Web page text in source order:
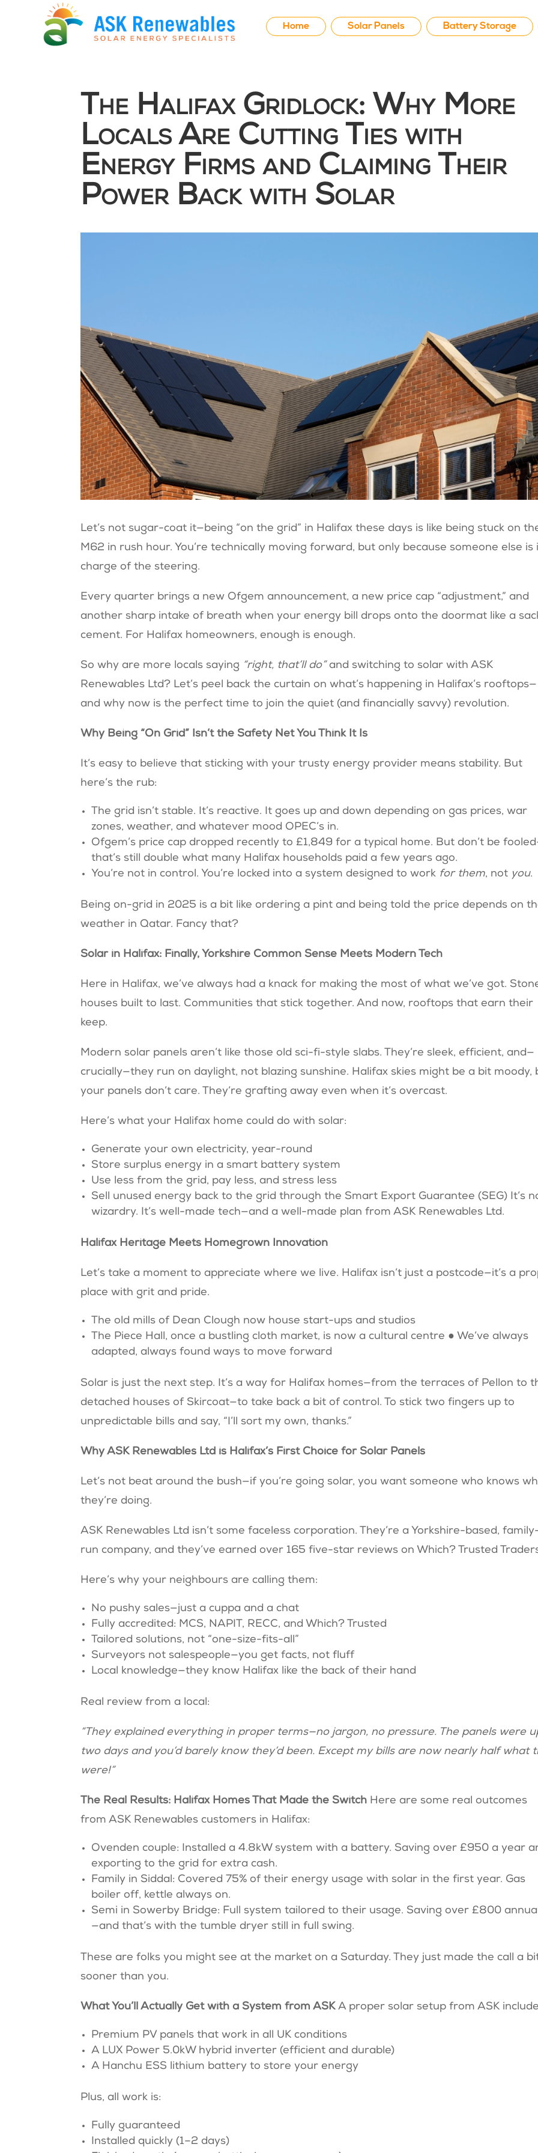
Home Solar Panels Battery Storage
The Halifax Gridlock: Why More
Locals Are Cutting Ties with
Energy Firms and Claiming Their
Power Back with Solar
Let’s not sugar-coat it—being “on the grid” in Halifax these days is like being stuck on
M62 in rush hour. You’re technically moving forward, but only because someone else is
charge of the steering.
Every quarter brings a new Ofgem announcement, a new price cap “adjustment,” and
another sharp intake of breath when your energy bill drops onto the doormat like a
cement. For Halifax homeowners, enough is enough.
So why are more locals saying “right, that’ll do”and switching to solar with ASK
Renewables Ltd? Let’s peel back the curtain on what’s happening in Halifax’s rooftops—
and why now is the perfect time to join the quiet (and financially savvy) revolution.
Why Being “On Grid” Isn’t the Safety Net You Think It Is
It’s easy to believe that sticking with your trusty energy provider means stability. But
here’s the rub:
The grid isn’t stable. It’s reactive. It goes up and down depending on gas prices, war
zones, weather, and whatever mood OPEC’s in.
Ofgem’s price cap dropped recently to £1,849 for a typical home. But don’t be
that’s still double what many Halifax households paid a few years ago.
You’re not in control. You’re locked into a system designed to work for them, not you.
Being on-grid in 2025 is a bit like ordering a pint and being told the price depends on
weather in Qatar. Fancy that?
Solar in Halifax: Finally, Yorkshire Common Sense Meets Modern Tech
Here in Halifax, we’ve always had a knack for making the most of what we’ve got.
houses built to last. Communities that stick together. And now, rooftops that earn their
keep.
Modern solar panels aren’t like those old sci-fi-style slabs. They’re sleek, efficient, and—
crucially—they run on daylight, not blazing sunshine. Halifax skies might be a bit moody,
your panels don’t care. They’re grafting away even when it’s overcast.
Here’s what your Halifax home could do with solar:
Generate your own electricity, year-round
Store surplus energy in a smart battery system
Use less from the grid, pay less, and stress less
Sell unused energy back to the grid through the Smart Export Guarantee (SEG) It’s
wizardry. It’s well-made tech—and a well-made plan from ASK Renewables Ltd.
Halifax Heritage Meets Homegrown Innovation
Let’s take a moment to appreciate where we live. Halifax isn’t just a postcode—it’s a
place with grit and pride.
The old mills of Dean Clough now house start-ups and studios
The Piece Hall, once a bustling cloth market, is now a cultural centre ● We’ve always
adapted, always found ways to move forward
Solar is just the next step. It’s a way for Halifax homes—from the terraces of Pellon to
detached houses of Skircoat—to take back a bit of control. To stick two fingers up to
unpredictable bills and say, “I’ll sort my own, thanks.”
Why ASK Renewables Ltd is Halifax’s First Choice for Solar Panels
Let’s not beat around the bush—if you’re going solar, you want someone who knows
they’re doing.
ASK Renewables Ltd isn’t some faceless corporation. They’re a Yorkshire-based,
run company, and they’ve earned over 165 five-star reviews on Which? Trusted
Here’s why your neighbours are calling them:
No pushy sales—just a cuppa and a chat
Fully accredited: MCS, NAPIT, RECC, and Which? Trusted
Tailored solutions, not “one-size-fits-all”
Surveyors not salespeople—you get facts, not fluff
Local knowledge—they know Halifax like the back of their hand
Real review from a local:
“They explained everything in proper terms—no jargon, no pressure. The panels were
two days and you’d barely know they’d been. Except my bills are now nearly half what
were!”
The Real Results: Halifax Homes That Made the Switch Here are some real outcomes
from ASK Renewables customers in Halifax:
Ovenden couple: Installed a 4.8kW system with a battery. Saving over £950 a year
exporting to the grid for extra cash.
Family in Siddal: Covered 75% of their energy usage with solar in the first year. Gas
boiler off, kettle always on.
Semi in Sowerby Bridge: Full system tailored to their usage. Saving over £800
—and that’s with the tumble dryer still in full swing.
These are folks you might see at the market on a Saturday. They just made the call a
sooner than you.
What You’ll Actually Get with a System from ASKA proper solar setup from ASK
Premium PV panels that work in all UK conditions
A LUX Power 5.0kW hybrid inverter (efficient and durable)
A Hanchu ESS lithium battery to store your energy
Plus, all work is:
Fully guaranteed
Installed quickly (1–2 days)